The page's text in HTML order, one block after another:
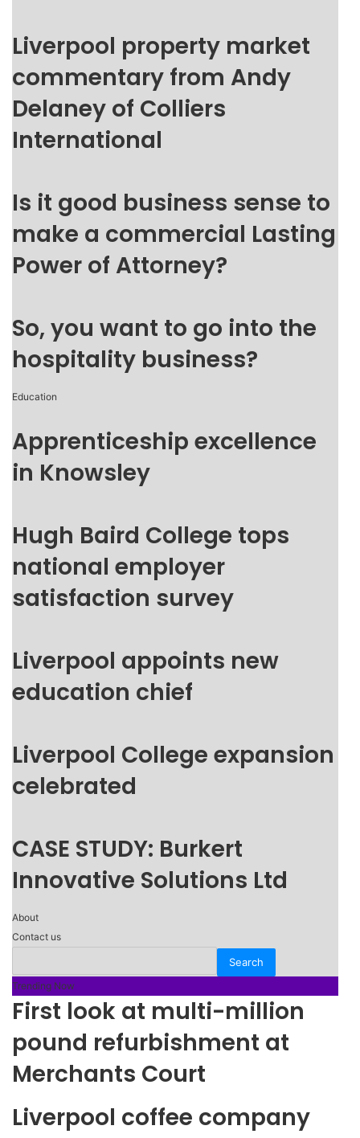
Liverpool property market
commentary from Andy
Delaney of Colliers
International
Is it good business sense to
make a commercial Lasting
Power of Attorney?
So, you want to go into the
hospitality business?
Education
Apprenticeship excellence
in Knowsley
Hugh Baird College tops
national employer
satisfaction survey
Liverpool appoints new
education chief
Liverpool College expansion
celebrated
CASE STUDY: Burkert
Innovative Solutions Ltd
About
Contact us
Trending Now
First look at multi-million
pound refurbishment at
Merchants Court
Liverpool coffee company